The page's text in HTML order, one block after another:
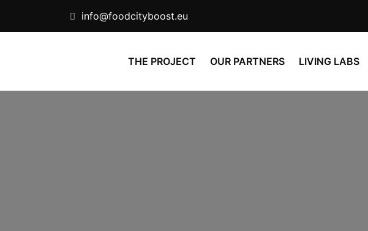
info@foodcityboost.eu
THE PROJECT OUR PARTNERS LIVING LABS